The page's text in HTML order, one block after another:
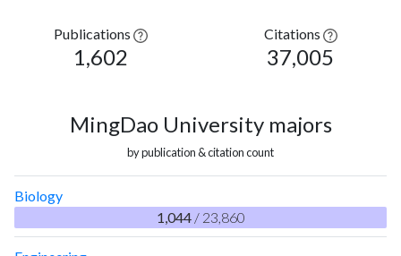
Publications
1,602
Citations
37,005
MingDao University majors
by publication & citation count
Biology
1,044 / 23,860